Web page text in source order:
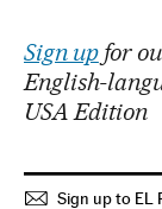
Sign upfor
English-
USA Edition
Sign up to EL